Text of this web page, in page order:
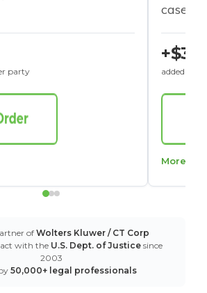
party
cases
+$30
added to
More
ofWolters Kluwer / CT Corp
with the U.S. Dept. of Justice since
2003
50,000+ legal professionals